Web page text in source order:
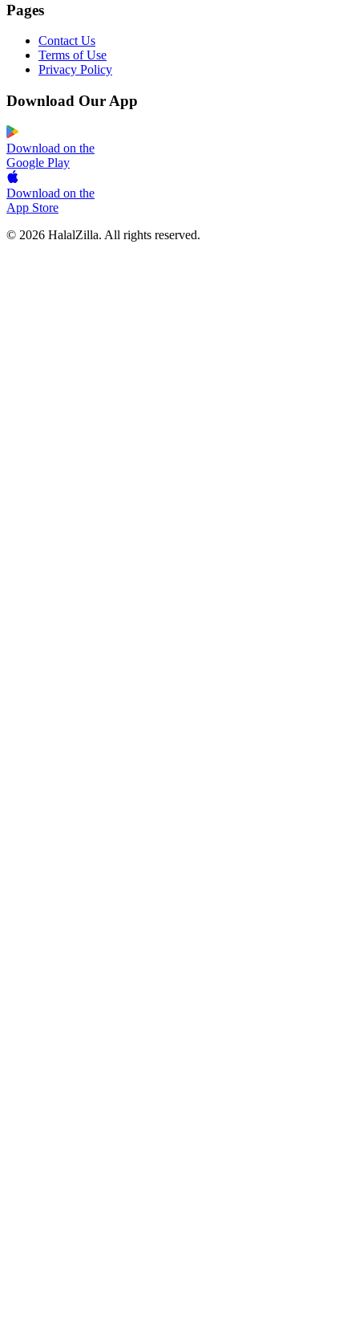
Pages
Contact Us
Terms of Use
Privacy Policy
Download Our App
Download on the
Google Play
Download on the
App Store
© 2026 HalalZilla. All rights reserved.